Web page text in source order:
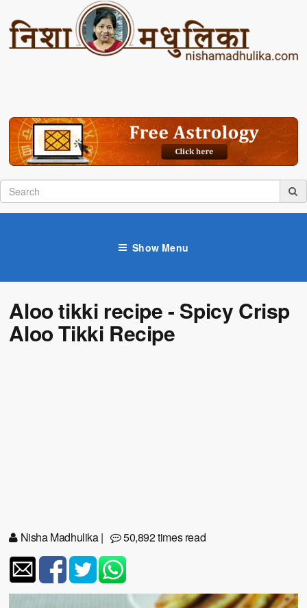
Show Menu
Aloo tikki recipe - Spicy Crisp
Aloo Tikki Recipe
Nisha Madhulika| 50,892 times read